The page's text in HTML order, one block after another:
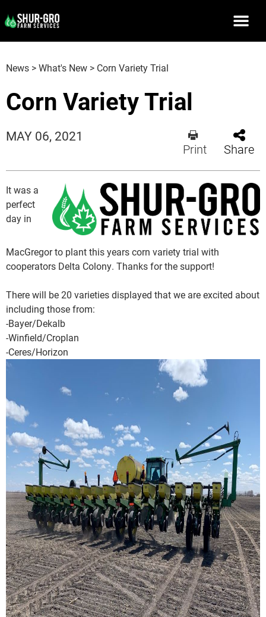
News >What's New > Corn Variety Trial
Corn Variety Trial
MAY 06, 2021
Print Share
It was a
perfect
day in
MacGregor to plant this years corn variety trial with
cooperators Delta Colony. Thanks for the support!
There will be 20 varieties displayed that we are excited about
including those from:
-Bayer/Dekalb
-Winfield/Croplan
-Ceres/Horizon